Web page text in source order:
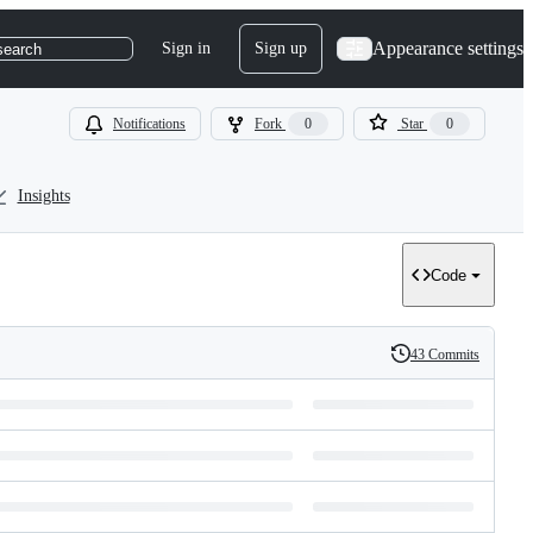
Sign in Sign up Appearance settings
Notifications Fork 0 Star 0
Insights
Code
History
43 Commits